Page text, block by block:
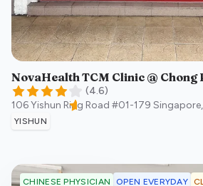
NovaHealth TCM Clinic @ Chong
(4.6)
106 Yishun Ring Road #01-179 Singapore,
YISHUN
CHINESE PHYSICIAN OPEN EVERYDAY